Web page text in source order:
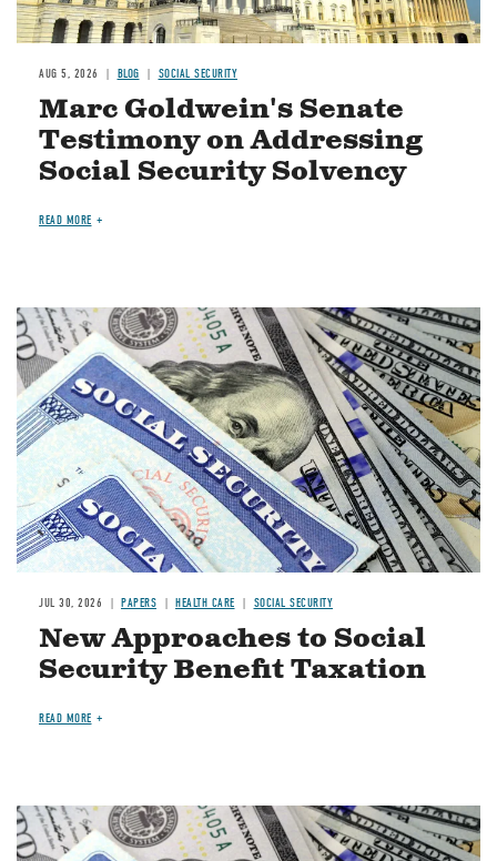
AUG 5, 2026 BLOG SOCIAL SECURITY
Marc Goldwein's Senate
Testimony on Addressing
Social Security Solvency
READ MORE
Image
JUL 30, 2026 PAPERS HEALTH CARE SOCIAL SECURITY
New Approaches to Social
Security Benefit Taxation
READ MORE
Image